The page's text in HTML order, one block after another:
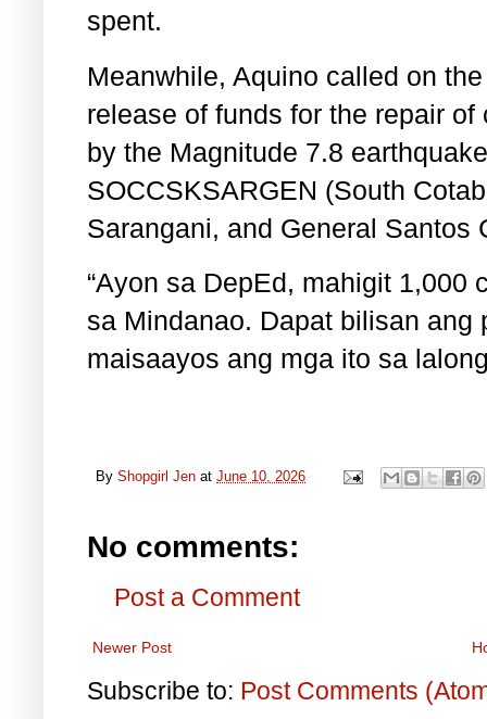
spent.
Meanwhile, Aquino called on
release of funds for the repair
by the Magnitude 7.8
SOCCSKSARGEN (South
Sarangani, and General Santos
“Ayon sa DepEd, mahigit 1,000
sa Mindanao. Dapat bilisan ang
maisaayos ang mga ito sa
By Shopgirl Jen at June 10, 2026
No comments:
Post a Comment
Newer Post
Subscribe to: Post Comments